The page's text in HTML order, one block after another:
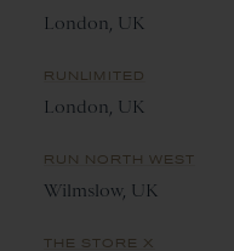
London, UK
RUNLIMITED
London, UK
RUN NORTH WEST
Wilmslow, UK
THE STORE X